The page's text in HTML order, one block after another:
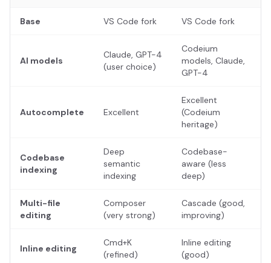
Base VS Code fork VS Code fork
AI models
Claude, GPT-4
(user choice)
Codeium
models, Claude,
GPT-4
Autocomplete Excellent
Excellent
(Codeium
heritage)
Codebase
indexing
Deep
semantic
indexing
Codebase-
aware (less
deep)
Multi-file
editing
Composer
(very strong)
Cascade (good,
improving)
Inline editing
Cmd+K
(refined)
Inline editing
(good)